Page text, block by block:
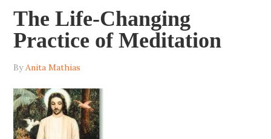
The Life-Changing
Practice of Meditation
ByAnita Mathias